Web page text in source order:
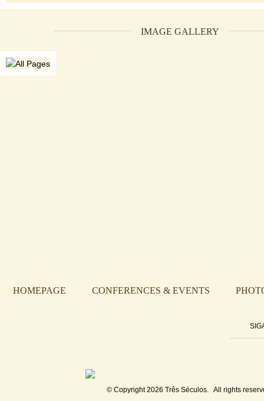
IMAGE GALLERY
HOMEPAGE CONFERENCES & EVENTS
© Copyright 2026 Três Séculos. All rights